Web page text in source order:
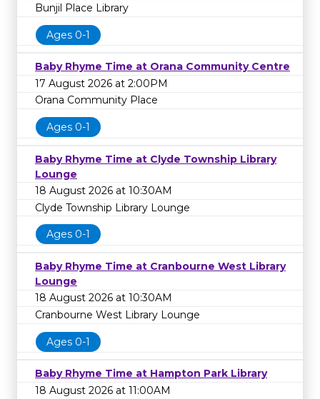
Bunjil Place Library
Ages 0-1
Baby Rhyme Time at Orana Community Centre
17 August 2026 at 2:00PM
Orana Community Place
Ages 0-1
Baby Rhyme Time at Clyde Township Library
Lounge
18 August 2026 at 10:30AM
Clyde Township Library Lounge
Ages 0-1
Baby Rhyme Time at Cranbourne West Library
Lounge
18 August 2026 at 10:30AM
Cranbourne West Library Lounge
Ages 0-1
Baby Rhyme Time at Hampton Park Library
18 August 2026 at 11:00AM